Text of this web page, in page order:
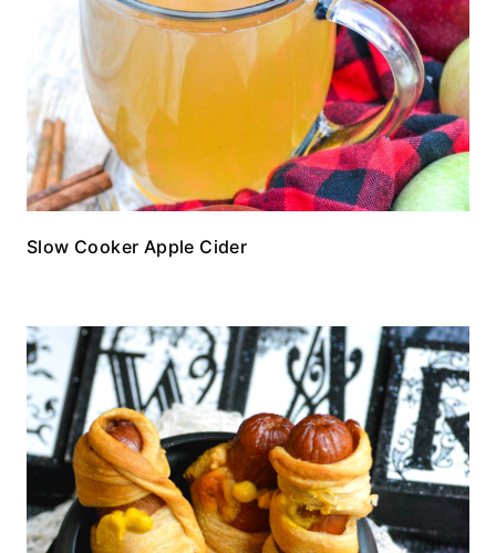
Slow Cooker Apple Cider